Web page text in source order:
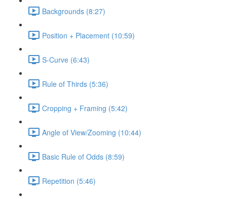
Backgrounds (8:27)
Position + Placement (10:59)
S-Curve (6:43)
Rule of Thirds (5:36)
Cropping + Framing (5:42)
Angle of View/Zooming (10:44)
Basic Rule of Odds (8:59)
Repetition (5:46)